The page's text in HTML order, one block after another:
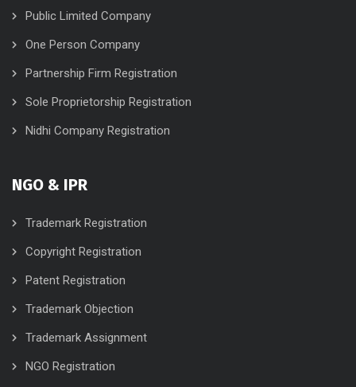
Public Limited Company
One Person Company
Partnership Firm Registration
Sole Proprietorship Registration
Nidhi Company Registration
NGO & IPR
Trademark Registration
Copyright Registration
Patent Registration
Trademark Objection
Trademark Assignment
NGO Registration